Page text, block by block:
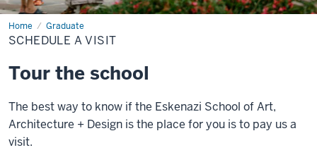
Home Graduate
Schedule
a
Visit
SCHEDULE A VISIT
Tour the school
The best way to know if the Eskenazi School of Art,
Architecture + Design is the place for you is to pay us a
visit.